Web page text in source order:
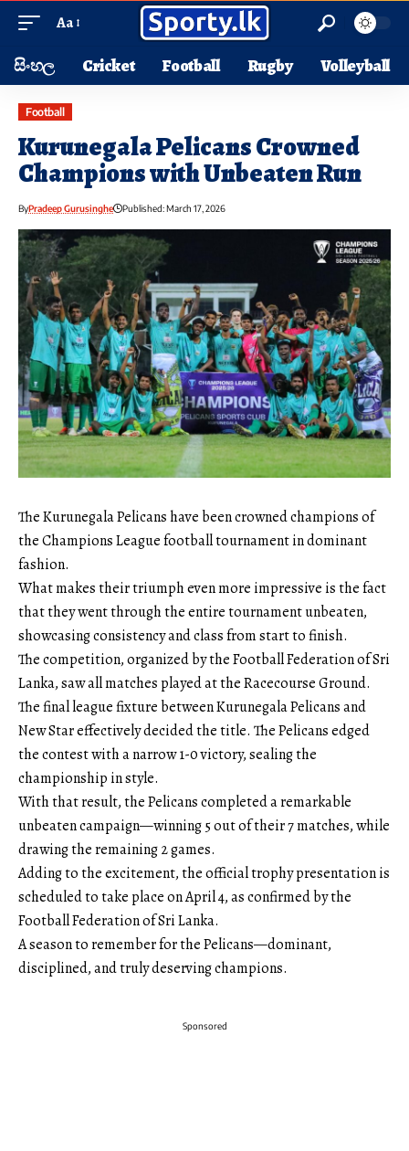
Aa
සිංහල Cricket Football Rugby Volleyball
Football
Kurunegala Pelicans Crowned
Champions with Unbeaten Run
ByPradeep Gurusinghe Published: March 17, 2026
The Kurunegala Pelicans have been crowned champions of
the Champions League football tournament in dominant
fashion.
What makes their triumph even more impressive is the fact
that they went through the entire tournament unbeaten,
showcasing consistency and class from start to finish.
The competition, organized by the Football Federation of Sri
Lanka, saw all matches played at the Racecourse Ground.
The final league fixture between Kurunegala Pelicans and
New Star effectively decided the title. The Pelicans edged
the contest with a narrow 1-0 victory, sealing the
championship in style.
With that result, the Pelicans completed a remarkable
unbeaten campaign—winning 5 out of their 7 matches, while
drawing the remaining 2 games.
Adding to the excitement, the official trophy presentation is
scheduled to take place on April 4, as confirmed by the
Football Federation of Sri Lanka.
A season to remember for the Pelicans—dominant,
disciplined, and truly deserving champions.
Sponsored